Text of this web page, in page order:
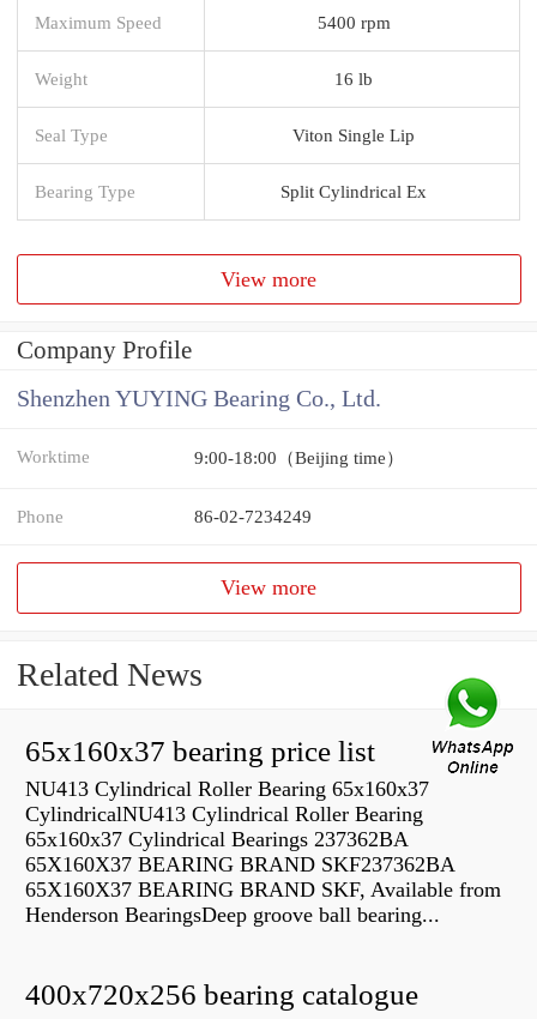
Maximum Speed 5400 rpm
Weight 16 lb
Seal Type Viton Single Lip
Bearing Type Split Cylindrical Ex
View more
Company Profile
Shenzhen YUYING Bearing Co., Ltd.
Worktime 9:00-18:00（Beijing time）
Phone 86-02-7234249
View more
Related News
65x160x37 bearing price list
NU413 Cylindrical Roller Bearing 65x160x37
CylindricalNU413 Cylindrical Roller Bearing
65x160x37 Cylindrical Bearings 237362BA
65X160X37 BEARING BRAND SKF237362BA
65X160X37 BEARING BRAND SKF, Available from
Henderson BearingsDeep groove ball bearing...
400x720x256 bearing catalogue